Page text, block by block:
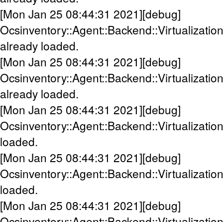
[Mon Jan 25 08:44:31 2021][debug]
already loaded.
[Mon Jan 25 08:44:31 2021][debug]
already loaded.
[Mon Jan 25 08:44:31 2021][debug]
loaded.
[Mon Jan 25 08:44:31 2021][debug]
loaded.
[Mon Jan 25 08:44:31 2021][debug]